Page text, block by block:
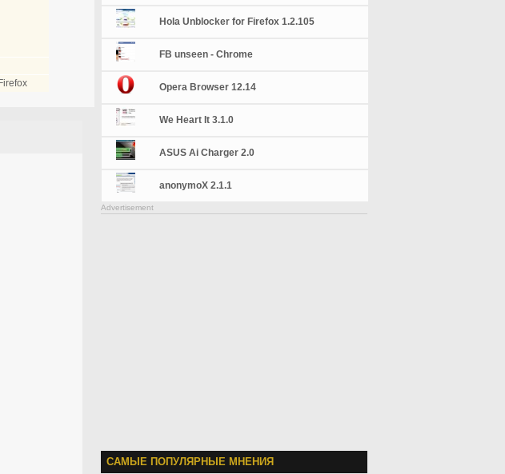
Hola Unblocker for Firefox 1.2.105
FB unseen - Chrome
Opera Browser 12.14
We Heart It 3.1.0
ASUS Ai Charger 2.0
anonymoX 2.1.1
Advertisement
САМЫЕ ПОПУЛЯРНЫЕ МНЕНИЯ